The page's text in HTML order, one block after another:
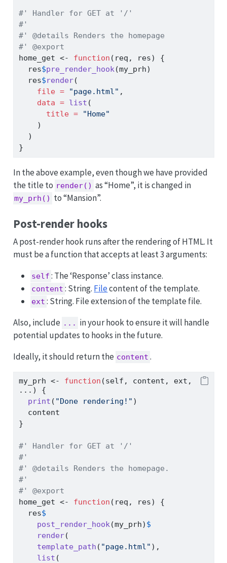
#' Handler for GET at '/'
#'
#' @details Renders the homepage
#' @export
home_get <- function (req, res) {
  res
$pre_render_hook (my_prh)
  res
$render(
file =
"page.html" ,
data = list (
title =
"Home"
    )
  )
}
In the above example, even though we have provided
the title to render() as “Home”, it is changed in
my_prh() to “Mansion”.
Post-render hooks
A post-render hook runs after the rendering of HTML. It
must be a function that accepts at least 3 arguments:
self : The ‘Response’ class instance.
content : String. Filecontent of the template.
ext : String. File extension of the template file.
Also, include ... in your hook to ensure it will handle
potential updates to hooks in the future.
Ideally, it should return the content .
my_prh <- function (self, content, ext,
...) {
print ( "Done rendering!" )
  content
}
#' Handler for GET at '/'
#'
#' @details Renders the homepage.
#'
#' @export
home_get <- function (req, res) {
  res
$
post_render_hook(my_prh) $
render(
template_path ( "page.html" ),
list (